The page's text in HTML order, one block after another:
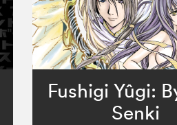
Fushigi Yûgi:
Senki